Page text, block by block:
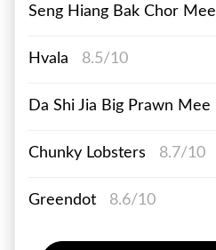
Seng Hiang Bak Chor Mee
Hvala 8.5/10
Da Shi Jia Big Prawn Mee
Chunky Lobsters 8.7/10
Greendot 8.6/10